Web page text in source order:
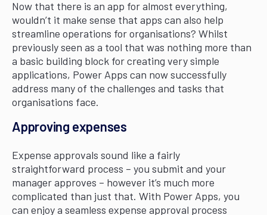
Now that there is an app for almost everything,
wouldn’t it make sense that apps can also help
streamline operations for organisations? Whilst
previously seen as a tool that was nothing more than
a basic building block for creating very simple
applications, Power Apps can now successfully
address many of the challenges and tasks that
organisations face.
Approving expenses
Expense approvals sound like a fairly
straightforward process – you submit and your
manager approves – however it’s much more
complicated than just that. With Power Apps, you
can enjoy a seamless expense approval process